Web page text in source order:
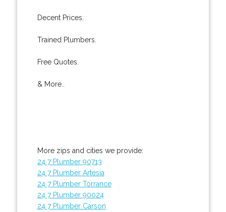
Decent Prices.
Trained Plumbers.
Free Quotes.
& More..
More zips and cities we provide:
24 7 Plumber 90713
24 7 Plumber Artesia
24 7 Plumber Torrance
24 7 Plumber 90024
24 7 Plumber Carson